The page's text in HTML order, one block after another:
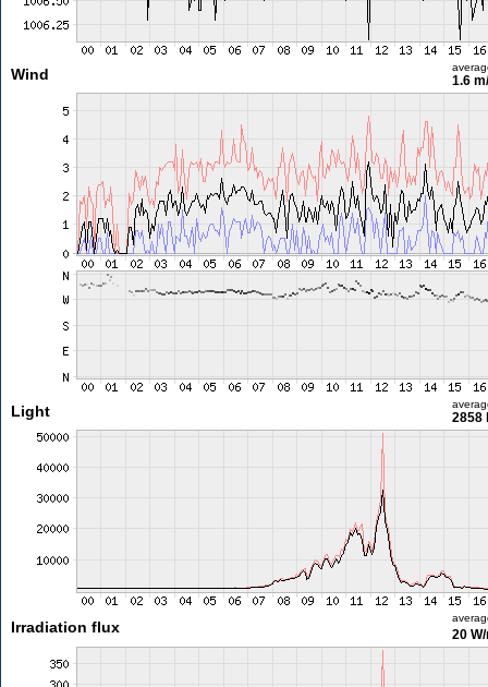
Wind 1.6
Light 2858
Irradiation flux 20